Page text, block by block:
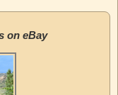
on eBay